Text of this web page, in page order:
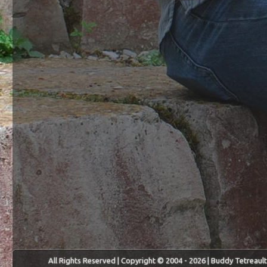
All Rights Reserved | Copyright © 2004 - 2026 | Buddy